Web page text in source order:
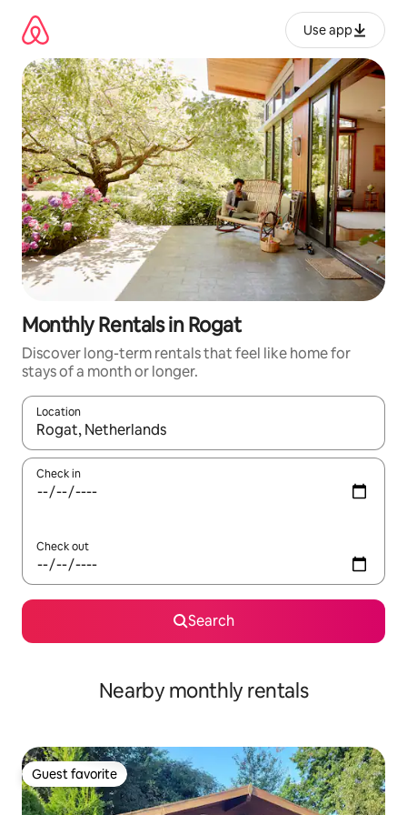
content
Use app
Monthly Rentals in Rogat
Discover long-term rentals that feel like home for
stays of a month or longer.
Location
When results are available, navigate with up and down arrow
Check in
Check out
Search
Nearby monthly rentals
Guest favorite
Guest favorite